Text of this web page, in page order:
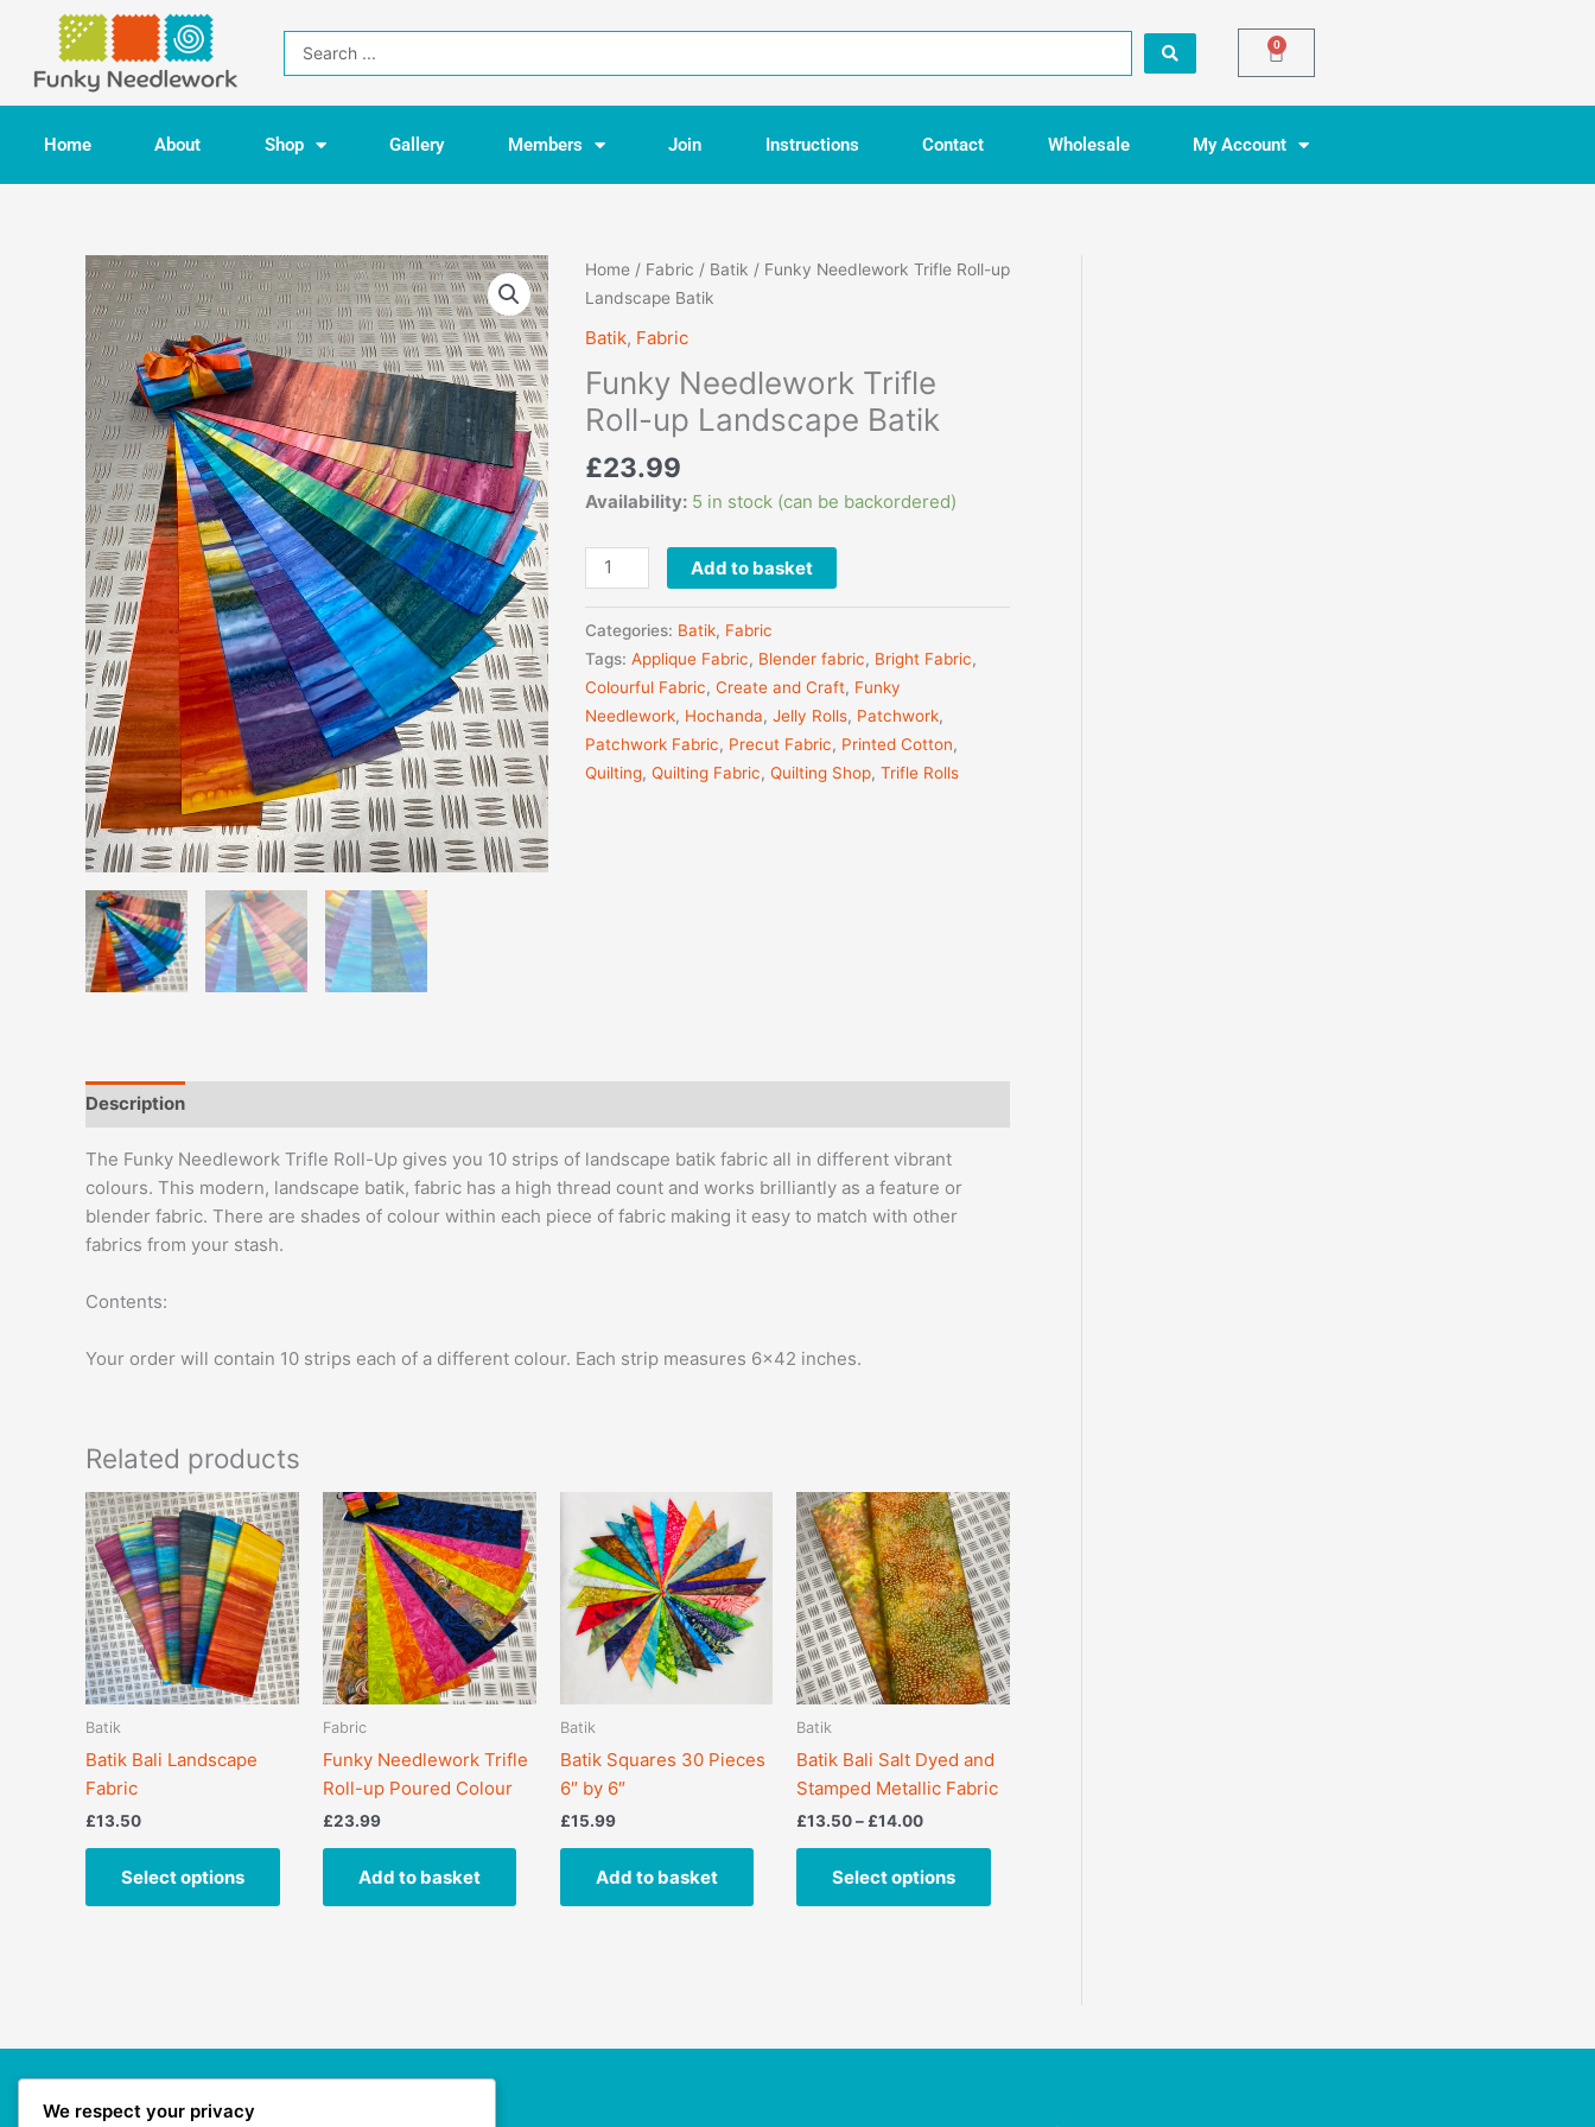
content
Search
...
0
Basket
Home About Shop Gallery Members Join Instructions Contact Wholesale My Account
Home/ Fabric / Batik / Funky Needlework Trifle Roll-up
Landscape Batik
Batik, Fabric
Funky Needlework Trifle
Roll-up Landscape Batik
£23.99
Availability: 5 in stock (can be backordered)
Funky
Needlework
Trifle
up
Landscape
Batik
quantity
Add to basket
Categories: Batik, Fabric
Tags: Applique Fabric, Blender fabric, Bright Fabric,
Colourful Fabric, Create and Craft, Funky
Needlework, Hochanda, Jelly Rolls, Patchwork,
Patchwork Fabric, Precut Fabric, Printed Cotton,
Quilting, Quilting Fabric, Quilting Shop, Trifle Rolls
Description
The Funky Needlework Trifle Roll-Up gives you 10 strips of landscape batik fabric all in different vibrant
colours. This modern, landscape batik, fabric has a high thread count and works brilliantly as a feature or
blender fabric. There are shades of colour within each piece of fabric making it easy to match with other
fabrics from your stash.
Contents:
Your order will contain 10 strips each of a different colour. Each strip measures 6×42 inches.
Related products
Batik
Batik Bali Landscape
Fabric
£13.50
Select options
This
product
has
multiple
variants.
The
options
may
chosen
product
Fabric
Funky Needlework Trifle
Roll-up Poured Colour
£23.99
Add to basket
Batik
Batik Squares 30 Pieces
6″ by 6″
£15.99
Add to basket
Batik
Batik Bali Salt Dyed and
Stamped Metallic Fabric
£13.50 – £14.00
Price
range:
£13.50
through
£14.00
Select options
This
product
has
multiple
variants.
The
options
may
chosen
on
product
We respect your privacy